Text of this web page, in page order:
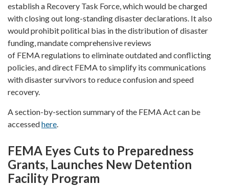
establish a Recovery Task Force, which would be charged
with closing out long-standing disaster declarations. It also
would prohibit political bias in the distribution of disaster
funding, mandate comprehensive reviews
of FEMA regulations to eliminate outdated and conflicting
policies, and direct FEMA to simplify its communications
with disaster survivors to reduce confusion and speed
recovery.
A section-by-section summary of the FEMA Act can be
accessedhere.
FEMA Eyes Cuts to Preparedness
Grants, Launches New Detention
Facility Program